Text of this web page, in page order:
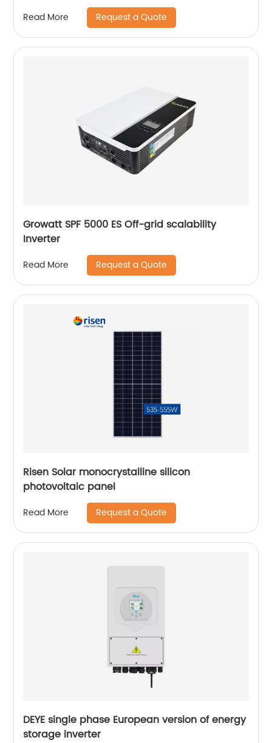
Read More Request a Quote
Growatt SPF 5000 ES Off-grid scalability
Inverter
Read More Request a Quote
Risen Solar monocrystalline silicon
photovoltaic panel
Read More Request a Quote
DEYE single phase European version of energy
storage inverter